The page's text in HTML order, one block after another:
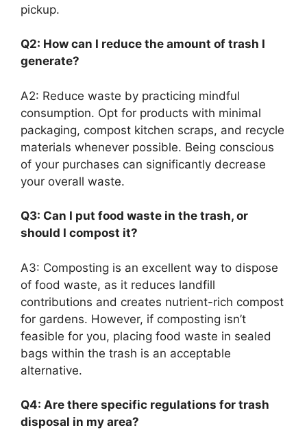
pickup.
Q2: How can I reduce the amount of trash I
generate?
A2: Reduce waste by practicing mindful
consumption. Opt for products with minimal
packaging, compost kitchen scraps, and recycle
materials whenever possible. Being conscious
of your purchases can significantly decrease
your overall waste.
Q3: Can I put food waste in the trash, or
should I compost it?
A3: Composting is an excellent way to dispose
of food waste, as it reduces landfill
contributions and creates nutrient-rich compost
for gardens. However, if composting isn’t
feasible for you, placing food waste in sealed
bags within the trash is an acceptable
alternative.
Q4: Are there specific regulations for trash
disposal in my area?